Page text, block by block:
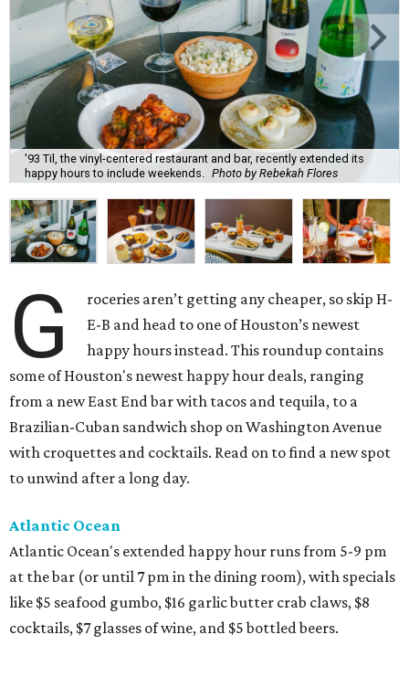
'93 Til, the vinyl-centered restaurant and bar, recently extended its
happy hours to include weekends. Photo by Rebekah Flores
G
roceries aren’t getting any cheaper, so skip H-
E-B and head to one of Houston’s newest
happy hours instead. This roundup contains
some of Houston's newest happy hour deals, ranging
from a new East End bar with tacos and tequila, to a
Brazilian-Cuban sandwich shop on Washington Avenue
with croquettes and cocktails. Read on to find a new spot
to unwind after a long day.
Atlantic Ocean
Atlantic Ocean's extended happy hour runs from 5-9 pm
at the bar (or until 7 pm in the dining room), with specials
like $5 seafood gumbo, $16 garlic butter crab claws, $8
cocktails, $7 glasses of wine, and $5 bottled beers.